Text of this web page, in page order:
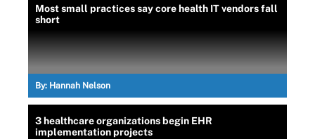
Most small practices say core health IT vendors fall
short
By: Hannah Nelson
3 healthcare organizations begin EHR
implementation projects